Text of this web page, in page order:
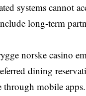
systems cannot
long-term
norske casino
dining
through mobile